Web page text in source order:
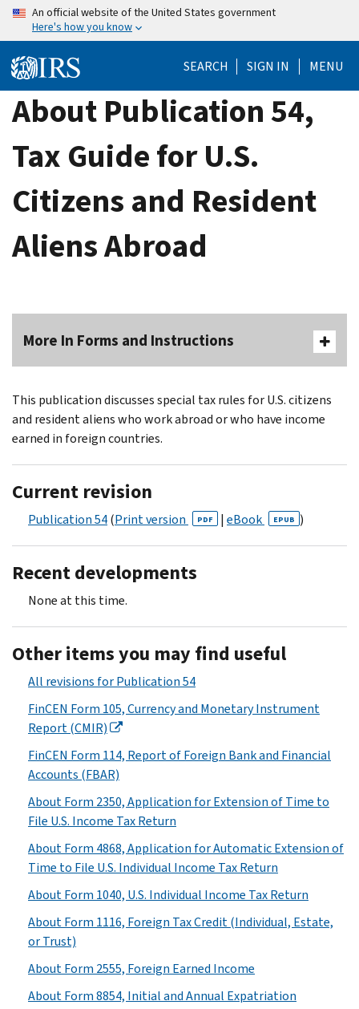
Skip
content
An official website of the United States government
Here's how you know
SEARCH SIGN IN MENU
About Publication 54,
Tax Guide for U.S.
Citizens and Resident
Aliens Abroad
More In Forms and Instructions
This publication discusses special tax rules for U.S. citizens
and resident aliens who work abroad or who have income
earned in foreign countries.
Current revision
Publication 54(Print version PDF | eBook EPUB )
Recent developments
None at this time.
Other items you may find useful
All revisions for Publication 54
FinCEN Form 105, Currency and Monetary Instrument
Report (CMIR)
FinCEN Form 114, Report of Foreign Bank and Financial
Accounts (FBAR)
About Form 2350, Application for Extension of Time to
File U.S. Income Tax Return
About Form 4868, Application for Automatic Extension of
Time to File U.S. Individual Income Tax Return
About Form 1040, U.S. Individual Income Tax Return
About Form 1116, Foreign Tax Credit (Individual, Estate,
or Trust)
About Form 2555, Foreign Earned Income
About Form 8854, Initial and Annual Expatriation